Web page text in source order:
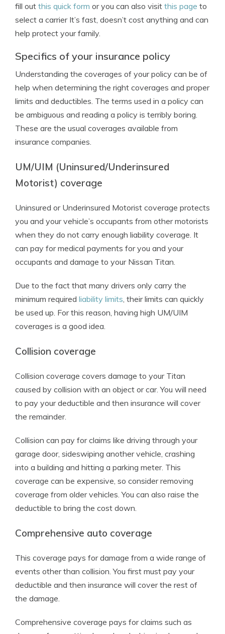
fill out this quick form or you can also visit this page to
select a carrier It’s fast, doesn’t cost anything and can
help protect your family.
Specifics of your insurance policy
Understanding the coverages of your policy can be of
help when determining the right coverages and proper
limits and deductibles. The terms used in a policy can
be ambiguous and reading a policy is terribly boring.
These are the usual coverages available from
insurance companies.
UM/UIM (Uninsured/Underinsured
Motorist) coverage
Uninsured or Underinsured Motorist coverage protects
you and your vehicle’s occupants from other motorists
when they do not carry enough liability coverage. It
can pay for medical payments for you and your
occupants and damage to your Nissan Titan.
Due to the fact that many drivers only carry the
minimum required liability limits, their limits can quickly
be used up. For this reason, having high UM/UIM
coverages is a good idea.
Collision coverage
Collision coverage covers damage to your Titan
caused by collision with an object or car. You will need
to pay your deductible and then insurance will cover
the remainder.
Collision can pay for claims like driving through your
garage door, sideswiping another vehicle, crashing
into a building and hitting a parking meter. This
coverage can be expensive, so consider removing
coverage from older vehicles. You can also raise the
deductible to bring the cost down.
Comprehensive auto coverage
This coverage pays for damage from a wide range of
events other than collision. You first must pay your
deductible and then insurance will cover the rest of
the damage.
Comprehensive coverage pays for claims such as